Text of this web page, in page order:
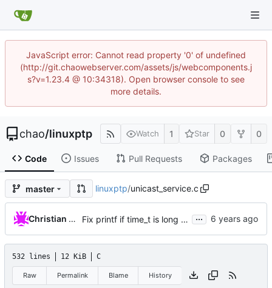
JavaScript error: Cannot read property '0' of undefined
(http://git.chaowebserver.com/assets/js/webcomponents.j
s?v=1.23.4 @ 10:34318). Open browser console to see
more details.
chao/linuxptp Watch 1 Star 0 0
Code Issues Pull Requests Packages
master linuxptp/unicast_service.c
Christian Eggers Fix printf if time_t is long long ...
532 lines 12 KiB C
Raw Permalink Blame History